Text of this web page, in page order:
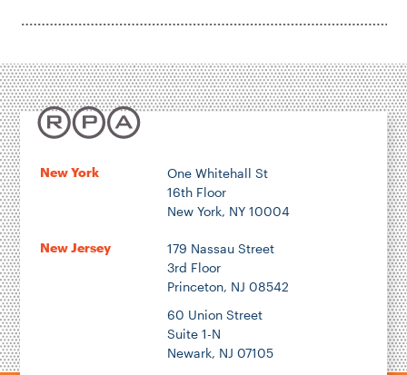
New York
One Whitehall St
16th Floor
New York, NY 10004
New Jersey
179 Nassau Street
3rd Floor
Princeton, NJ 08542
60 Union Street
Suite 1-N
Newark, NJ 07105